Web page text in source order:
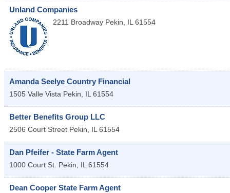
Unland Companies
2211 Broadway Pekin, IL 61554
Amanda Seelye Country Financial
1505 Valle Vista Pekin, IL 61554
Better Benefits Group LLC
2506 Court Street Pekin, IL 61554
Dan Pfeifer - State Farm Agent
1000 Court St. Pekin, IL 61554
Dean Cooper State Farm Agent